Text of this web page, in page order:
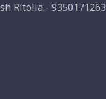
Ritolia - 9350171263